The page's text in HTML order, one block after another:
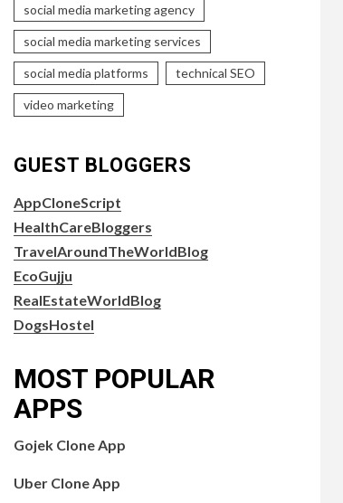
social media marketing agency
social media marketing services
social media platforms technical SEO
video marketing
GUEST BLOGGERS
AppCloneScript
HealthCareBloggers
TravelAroundTheWorldBlog
EcoGujju
RealEstateWorldBlog
DogsHostel
MOST POPULAR
APPS
Gojek Clone App
Uber Clone App